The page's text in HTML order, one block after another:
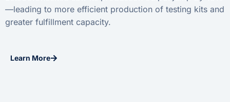
—leading to more efficient production of testing kits and
greater fulfillment capacity.
Learn More